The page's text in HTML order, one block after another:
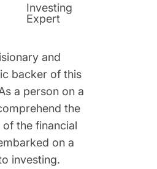
Investing
Expert
and
backer of this
a person on a
the
the financial
on a
investing.